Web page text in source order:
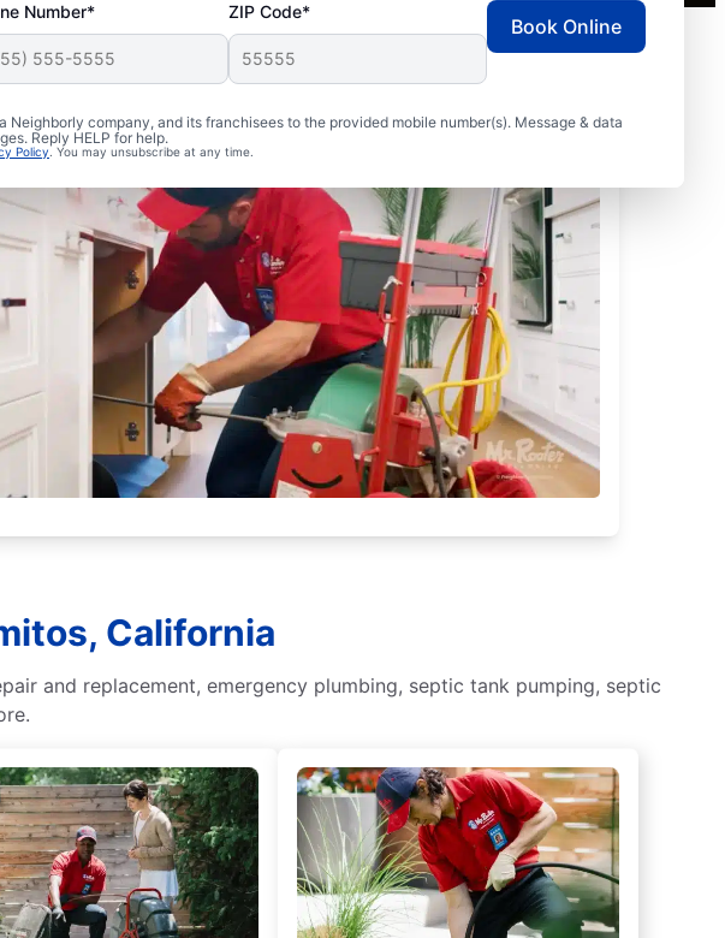
Number* ZIP Code*
company, and its franchisees to the provided mobile number(s). Message & data
Reply HELP for help.
Policy. You may unsubscribe at any time.
Book Online
California
and replacement, emergency plumbing, septic tank pumping, septic